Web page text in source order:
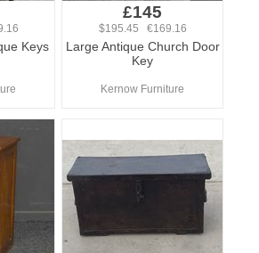
Keys
£145
$195.45 €169.16
Large Antique Church Door
Key
Kernow Furniture